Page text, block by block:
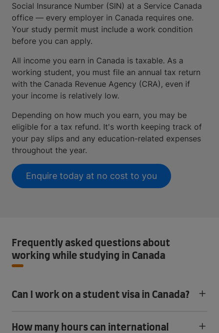
Social Insurance Number (SIN) at a Service Canada
office — every employer in Canada requires one.
Your study permit must include a work condition
before you can apply.
All income you earn in Canada is taxable. As a
working student, you must file an annual tax return
with the Canada Revenue Agency (CRA), even if
your income is relatively low.
Depending on how much you earn, you may be
eligible for a tax refund. It's worth keeping track of
your pay slips and any education-related expenses
throughout the year.
Enquire today at no cost to you
Frequently asked questions about
working while studying in Canada
Can I work on a student visa in Canada?
How many hours can international